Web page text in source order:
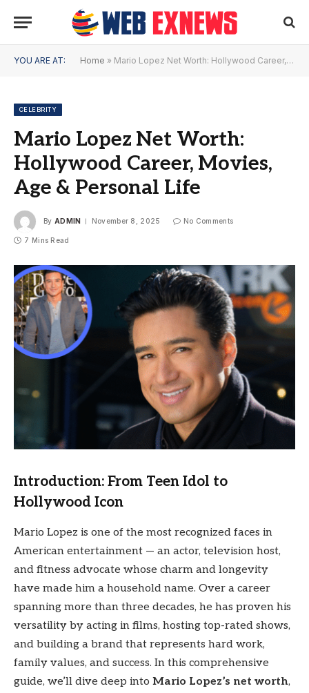
YOU ARE AT: Home » Mario Lopez Net Worth: Hollywood Career, Movies, Age & Personal Life
CELEBRITY
Mario Lopez Net Worth:
Hollywood Career, Movies,
Age & Personal Life
By ADMIN November 8, 2025 No Comments
7 Mins Read
Introduction: From Teen Idol to
Hollywood Icon
Mario Lopez is one of the most recognized faces in
American entertainment — an actor, television host,
and fitness advocate whose charm and longevity
have made him a household name. Over a career
spanning more than three decades, he has proven his
versatility by acting in films, hosting top-rated shows,
and building a brand that represents hard work,
family values, and success. In this comprehensive
guide, we’ll dive deep into Mario Lopez’s net worth,